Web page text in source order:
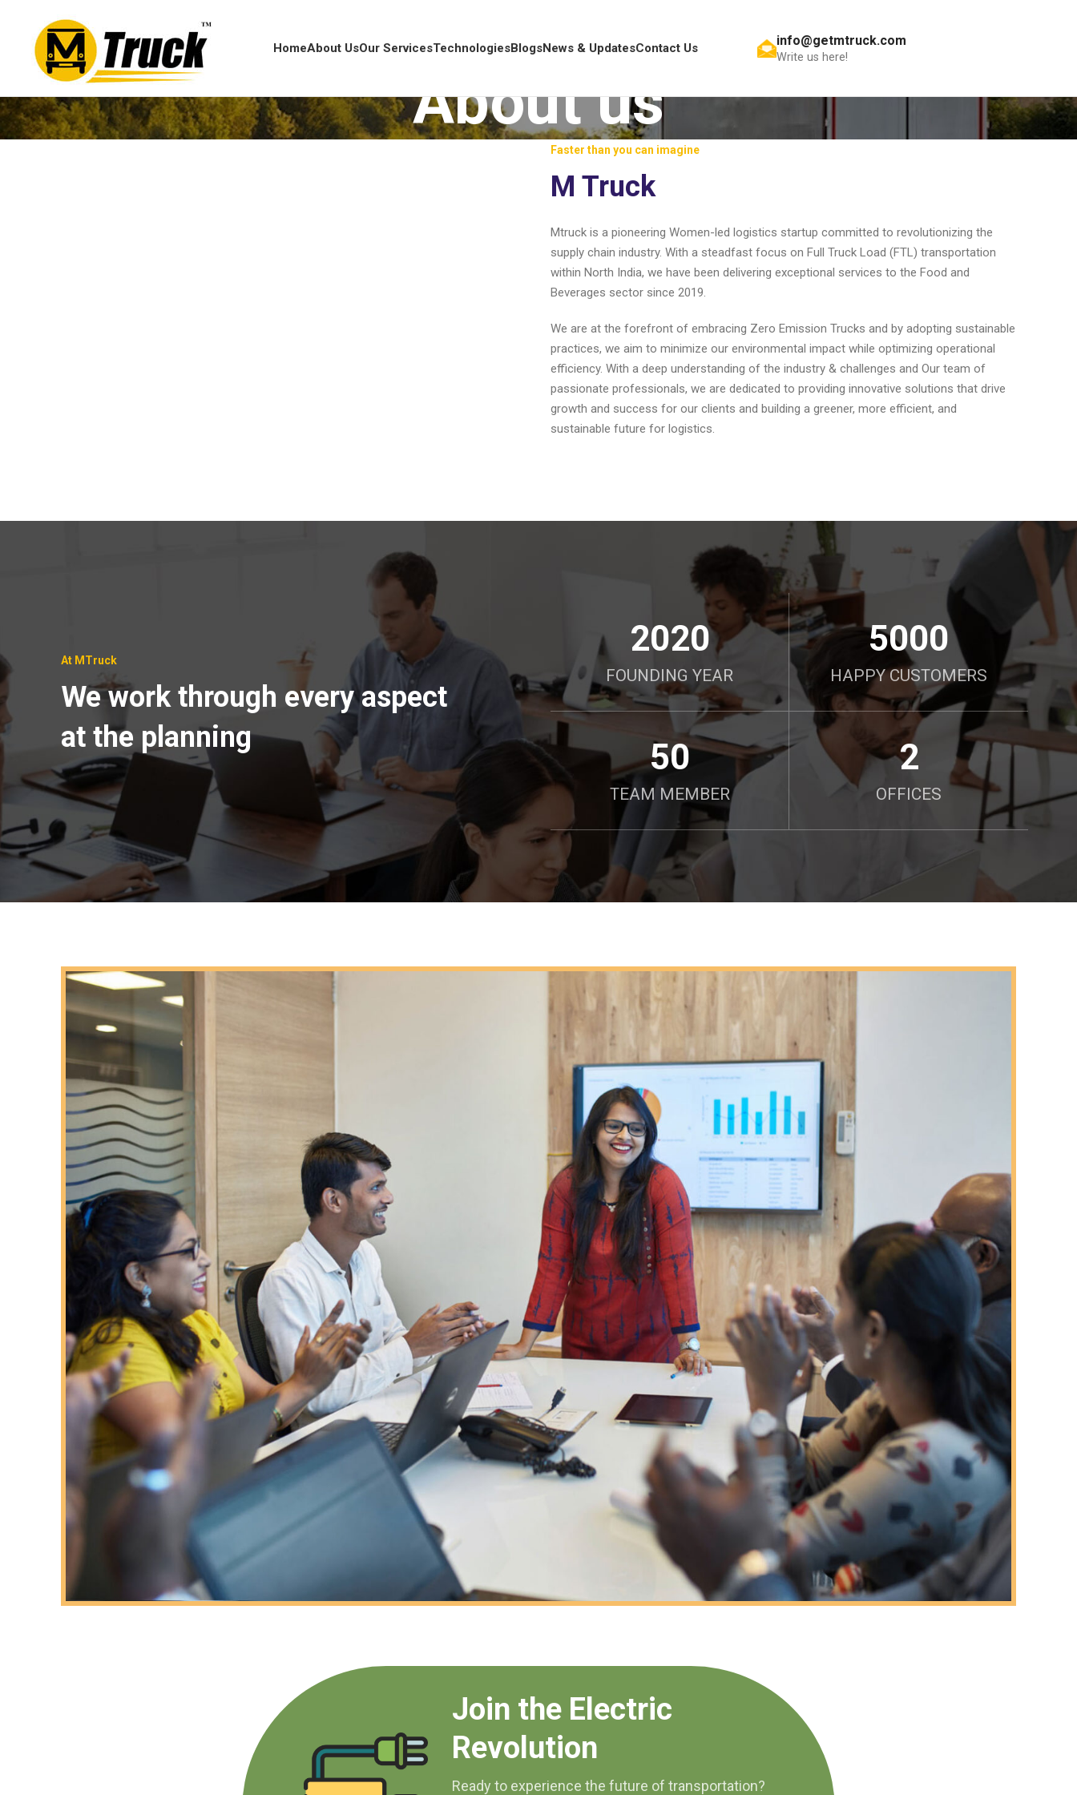
HomeAbout UsOur ServicesTechnologiesBlogsNews & UpdatesContact Us
info@getmtruck.com
Write us here!
About us
Faster than you can imagine
M Truck
Mtruck is a pioneering Women-led logistics startup committed to revolutionizing the
supply chain industry. With a steadfast focus on Full Truck Load (FTL) transportation
within North India, we have been delivering exceptional services to the Food and
Beverages sector since 2019.
We are at the forefront of embracing Zero Emission Trucks and by adopting sustainable
practices, we aim to minimize our environmental impact while optimizing operational
efficiency. With a deep understanding of the industry & challenges and Our team of
passionate professionals, we are dedicated to providing innovative solutions that drive
growth and success for our clients and building a greener, more efficient, and
sustainable future for logistics.
At MTruck
We work through every aspect
at the planning
2020
FOUNDING YEAR
5000
HAPPY CUSTOMERS
50
TEAM MEMBER
2
OFFICES
Join the Electric
Revolution
Ready to experience the future of transportation?